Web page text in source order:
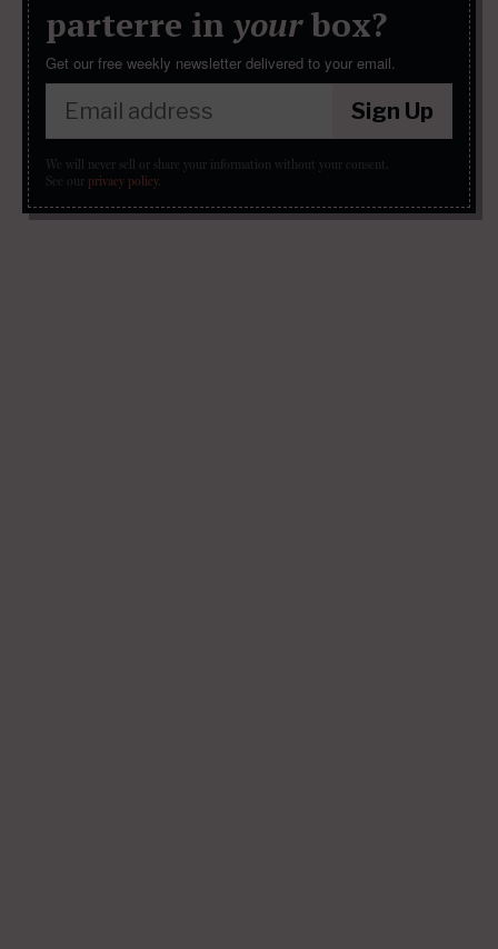
parterre in yourbox?
Get our free weekly newsletter delivered to your email.
Sign Up
We will never sell or share your information without your consent.
See our privacy policy.